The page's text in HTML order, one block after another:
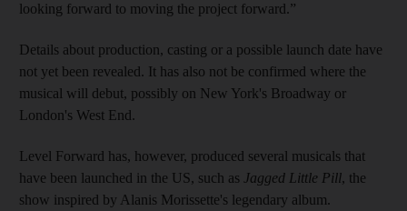
looking forward to moving the project forward.”
Details about production, casting or a possible launch date have
not yet been revealed. It has also not be confirmed where the
musical will debut, possibly on New York's Broadway or
London's West End.
Level Forward has, however, produced several musicals that
have been launched in the US, such as Jagged Little Pill, the
show inspired by Alanis Morissette's legendary album.